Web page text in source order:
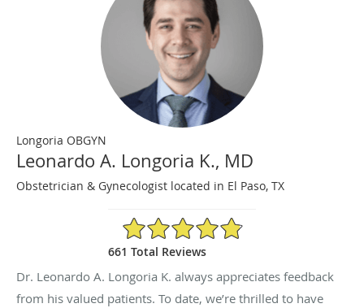
Longoria OBGYN
Leonardo A. Longoria K., MD
Obstetrician & Gynecologist located in El Paso, TX
4.86/5 Star Rating
661 Total Reviews
Dr. Leonardo A. Longoria K. always appreciates feedback
from his valued patients. To date, we’re thrilled to have